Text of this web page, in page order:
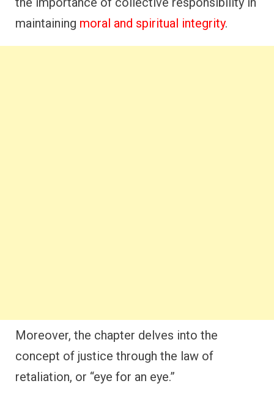
maintaining moral and spiritual integrity.
Moreover, the chapter delves into the
concept of justice through the law of
retaliation, or “eye for an eye.”